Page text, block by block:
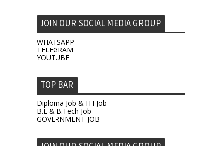
JOIN OUR SOCIAL MEDIA GROUP
WHATSAPP
TELEGRAM
YOUTUBE
TOP BAR
Diploma Job & ITI Job
B.E & B.Tech Job
GOVERNMENT JOB